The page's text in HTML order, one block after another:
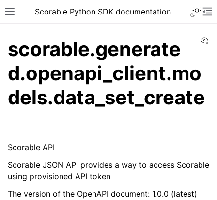
Scorable Python SDK documentation
scorable.generate
d.openapi_client.mo
dels.data_set_create
Scorable API
Scorable JSON API provides a way to access Scorable
using provisioned API token
The version of the OpenAPI document: 1.0.0 (latest)